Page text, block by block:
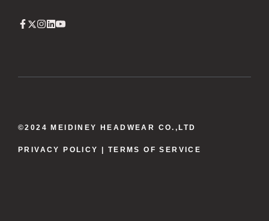
©2024 MEIDINEY HEADWEAR CO.,LTD
PRIVACY POLICY | TERMS OF SERVICE